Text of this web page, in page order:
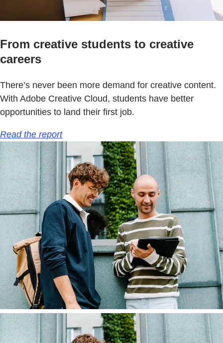
From creative students to creative
careers
There’s never been more demand for creative content.
With Adobe Creative Cloud, students have better
opportunities to land their first job.
Read the report